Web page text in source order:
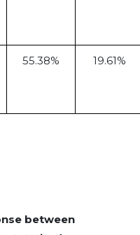
55.38% 19.61%
between